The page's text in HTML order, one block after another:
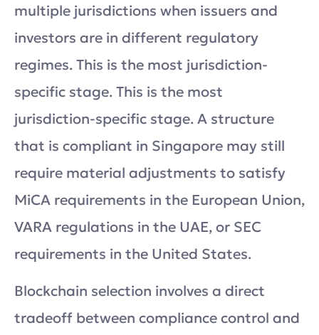
multiple jurisdictions when issuers and
investors are in different regulatory
regimes. This is the most jurisdiction-
specific stage. This is the most
jurisdiction-specific stage. A structure
that is compliant in Singapore may still
require material adjustments to satisfy
MiCA requirements in the European Union,
VARA regulations in the UAE, or SEC
requirements in the United States.
Blockchain selection involves a direct
tradeoff between compliance control and